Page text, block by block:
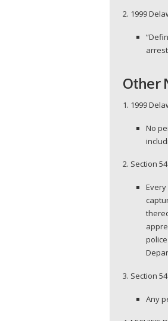
2. 1999
Other
1. 1999
No
2. Section
3. Section
Any